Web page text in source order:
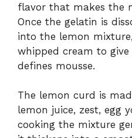
flavor that makes the
Once the gelatin is
into the lemon
whipped cream to
defines mousse.
The lemon curd is
lemon juice, zest, egg
cooking the mixture